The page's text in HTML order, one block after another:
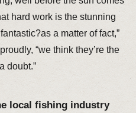
hard work is the stunning
a matter of fact,”
“we think they’re the
doubt.”
local fishing industry